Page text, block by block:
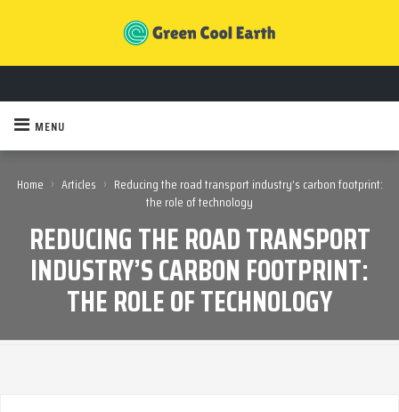
MENU
Home › Articles › Reducing the road transport industry’s carbon footprint:
the role of technology
REDUCING THE ROAD TRANSPORT
INDUSTRY’S CARBON FOOTPRINT:
THE ROLE OF TECHNOLOGY